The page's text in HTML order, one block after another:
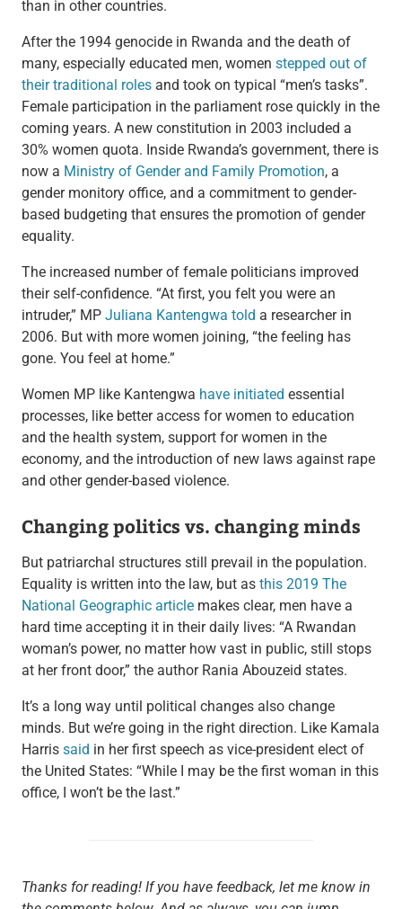
than in other countries.
After the 1994 genocide in Rwanda and the death of
many, especially educated men, women stepped out of
their traditional rolesand took on typical “men’s tasks”.
Female participation in the parliament rose quickly in the
coming years. A new constitution in 2003 included a
30% women quota. Inside Rwanda’s government, there is
now a Ministry of Gender and Family Promotion, a
gender monitory office, and a commitment to gender-
based budgeting that ensures the promotion of gender
equality.
The increased number of female politicians improved
their self-confidence. “At first, you felt you were an
intruder,” MP Juliana Kantengwa told a researcher in
2006. But with more women joining, “the feeling has
gone. You feel at home.”
Women MP like Kantengwa have initiated essential
processes, like better access for women to education
and the health system, support for women in the
economy, and the introduction of new laws against rape
and other gender-based violence.
Changing politics vs. changing minds
But patriarchal structures still prevail in the population.
Equality is written into the law, but as this 2019 The
National Geographic articlemakes clear, men have a
hard time accepting it in their daily lives: “A Rwandan
woman’s power, no matter how vast in public, still stops
at her front door,” the author Rania Abouzeid states.
It’s a long way until political changes also change
minds. But we’re going in the right direction. Like Kamala
Harris said in her first speech as vice-president elect of
the United States: “While I may be the first woman in this
office, I won’t be the last.”
Thanks for reading! If you have feedback, let me know in